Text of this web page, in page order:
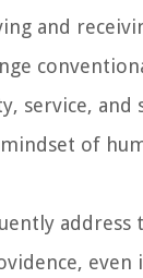
and
service, and
of